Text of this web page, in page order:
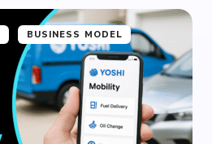
BUSINESS MODEL